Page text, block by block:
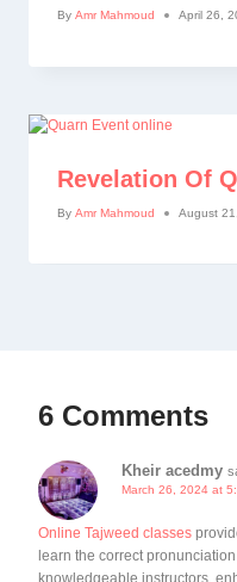
By Amr Mahmoud April 26,
Revelation Of
By Amr Mahmoud August
6 Comments
Kheir acedmy
March 26, 2024 at
Online Tajweed classes
learn the correct